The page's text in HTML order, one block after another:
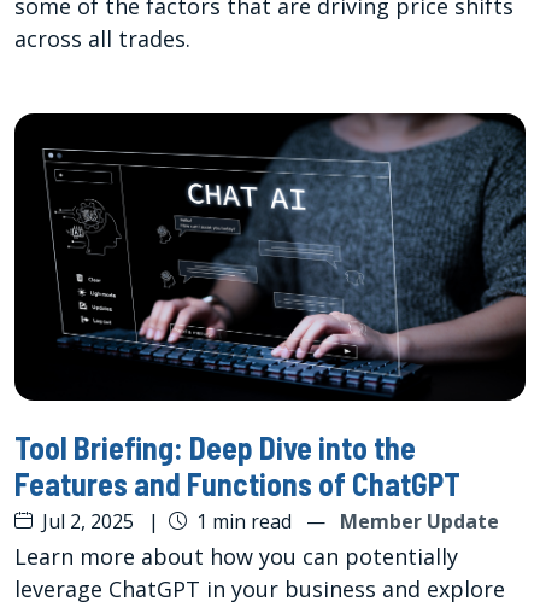
across all trades.
Tool Briefing: Deep Dive into the
Features and Functions of ChatGPT
Jul 2, 2025 | 1 min read — Member Update
Learn more about how you can potentially
leverage ChatGPT in your business and explore